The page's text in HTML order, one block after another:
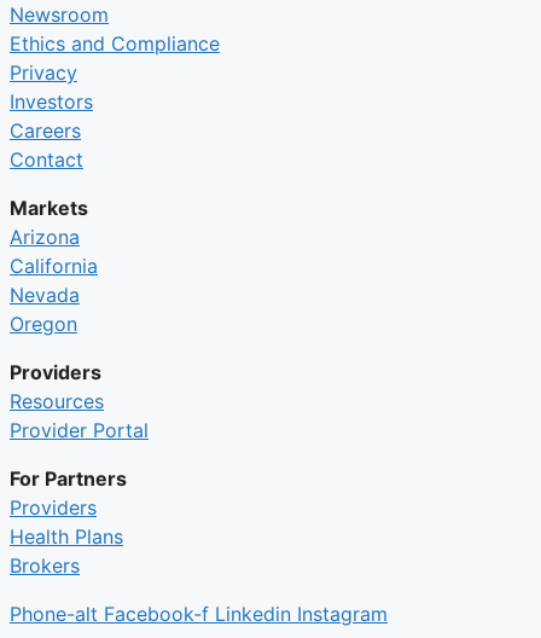
Newsroom
Ethics and Compliance
Privacy
Investors
Careers
Contact
Markets
Arizona
California
Nevada
Oregon
Providers
Resources
Provider Portal
For Partners
Providers
Health Plans
Brokers
Phone-alt Facebook-f Linkedin Instagram